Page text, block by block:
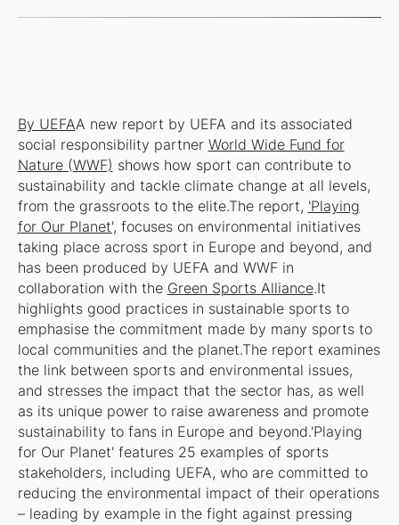
By UEFAA new report by UEFA and its associated
social responsibility partner World Wide Fund for
Nature (WWF) shows how sport can contribute to
sustainability and tackle climate change at all levels,
from the grassroots to the elite.The report, 'Playing
for Our Planet', focuses on environmental initiatives
taking place across sport in Europe and beyond, and
has been produced by UEFA and WWF in
collaboration with the Green Sports Alliance.It
highlights good practices in sustainable sports to
emphasise the commitment made by many sports to
local communities and the planet.The report examines
the link between sports and environmental issues,
and stresses the impact that the sector has, as well
as its unique power to raise awareness and promote
sustainability to fans in Europe and beyond.'Playing
for Our Planet' features 25 examples of sports
stakeholders, including UEFA, who are committed to
reducing the environmental impact of their operations
– leading by example in the fight against pressing